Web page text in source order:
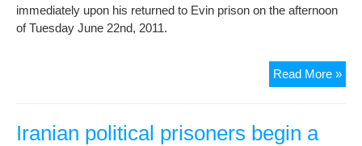
immediately upon his returned to Evin prison on the afternoon
of Tuesday June 22nd, 2011.
Read More »
Iranian political prisoners begin a